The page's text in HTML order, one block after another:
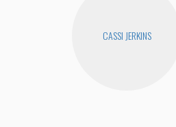
CASSI JERKINS